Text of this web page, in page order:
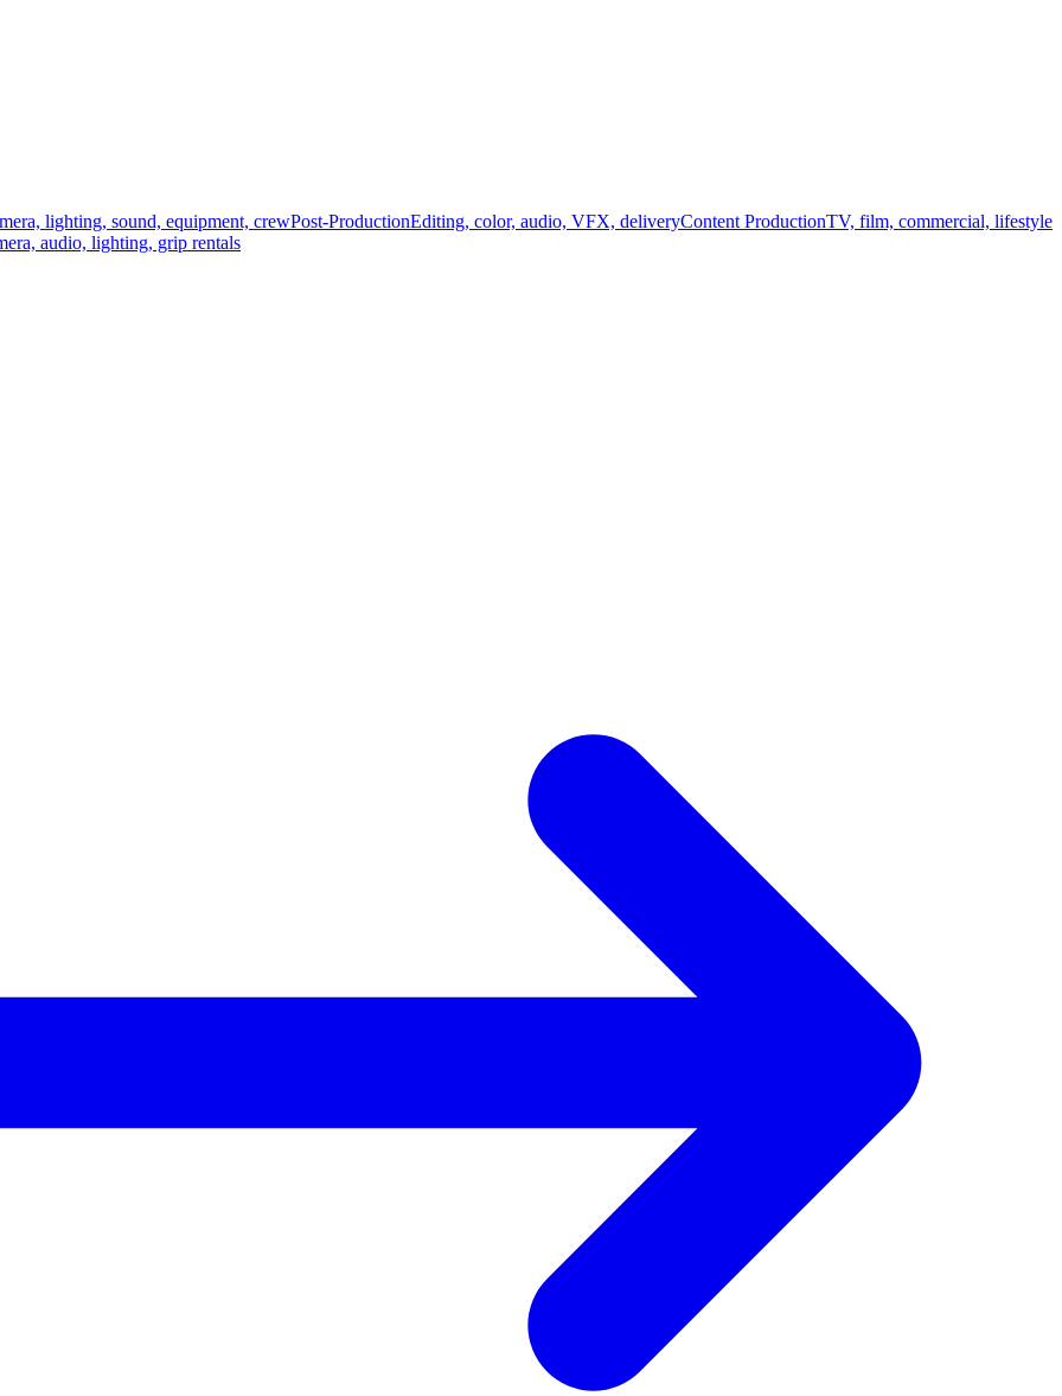
lighting, sound, equipment, crewPost-ProductionEditing, color, audio, VFX, deliveryContent ProductionTV, film, commercial, lifestyle
audio, lighting, grip rentals